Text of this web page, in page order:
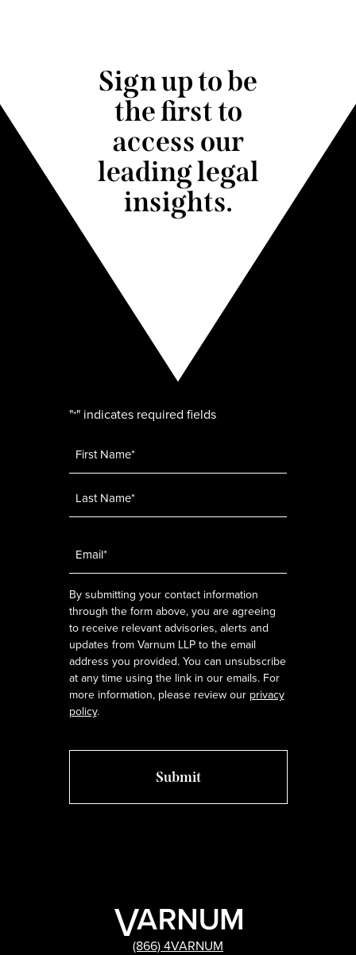
Sign up to be
the first to
access our
leading legal
insights.
"*" indicates required fields
By submitting your contact information
through the form above, you are agreeing
to receive relevant advisories, alerts and
updates from Varnum LLP to the email
address you provided. You can unsubscribe
at any time using the link in our emails. For
more information, please review our privacy
policy.
(866) 4VARNUM